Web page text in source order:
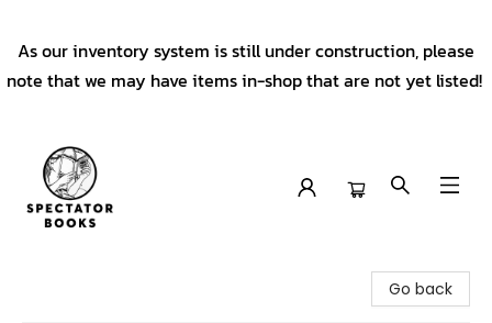
As our inventory system is still under construction, please
note that we may have items in-shop that are not yet listed!
Go back